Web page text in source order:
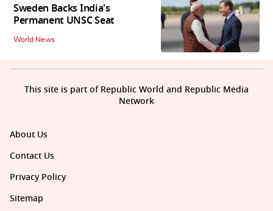
Sweden Backs India's
Permanent UNSC Seat
World News
About Us
Contact Us
Privacy Policy
Sitemap
This site is part of Republic World and Republic Media
Network